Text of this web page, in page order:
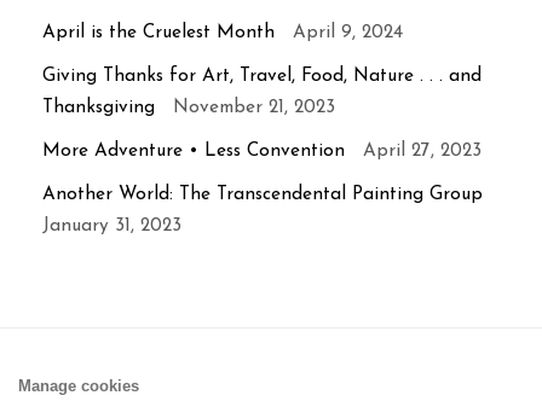
April is the Cruelest Month April 9, 2024
Giving Thanks for Art, Travel, Food, Nature . . . and
Thanksgiving
November 21, 2023
More Adventure • Less Convention April 27, 2023
Another World: The Transcendental Painting Group
January 31, 2023
Manage cookies